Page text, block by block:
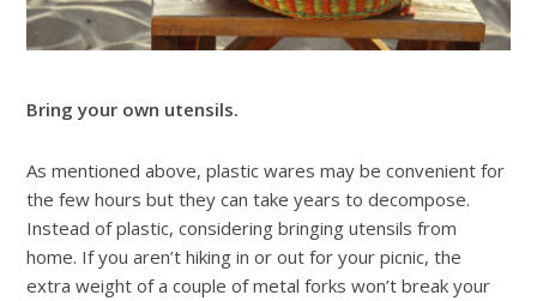
Bring your own utensils.
As mentioned above, plastic wares may be convenient for
the few hours but they can take years to decompose.
Instead of plastic, considering bringing utensils from
home. If you aren’t hiking in or out for your picnic, the
extra weight of a couple of metal forks won’t break your